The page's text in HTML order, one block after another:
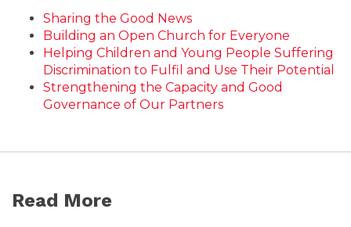
Sharing the Good News
Building an Open Church for Everyone
Helping Children and Young People Suffering
Discrimination to Fulfil and Use Their Potential
Strengthening the Capacity and Good
Governance of Our Partners
Read More